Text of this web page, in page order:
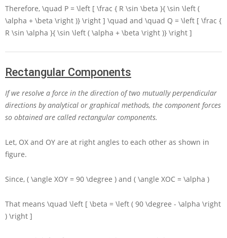
Therefore, \quad P = \left [ \frac { R \sin \beta }{ \sin \left (
\alpha + \beta \right )} \right ] \quad and \quad Q = \left [ \frac {
R \sin \alpha }{ \sin \left ( \alpha + \beta \right )} \right ]
Rectangular Components
If we resolve a force in the direction of two mutually perpendicular
directions by analytical or graphical methods, the component forces
so obtained are called rectangular components.
Let, OX and OY are at right angles to each other as shown in
figure.
Since, ( \angle XOY = 90 \degree ) and ( \angle XOC = \alpha )
That means \quad \left [ \beta = \left ( 90 \degree - \alpha \right
) \right ]